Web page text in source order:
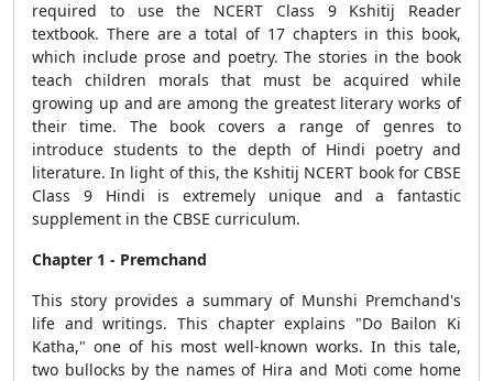
required to use the NCERT Class 9 Kshitij Reader
textbook. There are a total of 17 chapters in this book,
which include prose and poetry. The stories in the book
teach children morals that must be acquired while
growing up and are among the greatest literary works of
their time. The book covers a range of genres to
introduce students to the depth of Hindi poetry and
literature. In light of this, the Kshitij NCERT book for CBSE
Class 9 Hindi is extremely unique and a fantastic
supplement in the CBSE curriculum.
Chapter 1 - Premchand
This story provides a summary of Munshi Premchand's
life and writings. This chapter explains "Do Bailon Ki
Katha," one of his most well-known works. In this tale,
two bullocks by the names of Hira and Moti come home